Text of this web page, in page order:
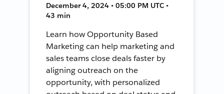
December 4, 2024 • 05:00 PM UTC •
43 min
Learn how Opportunity Based
Marketing can help marketing and
sales teams close deals faster by
aligning outreach on the
opportunity, with personalized